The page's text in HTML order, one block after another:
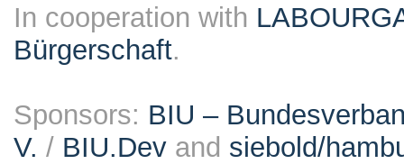
In cooperation with
Bürgerschaft.
Sponsors: BIU –
V. / BIU.Dev and siebold/